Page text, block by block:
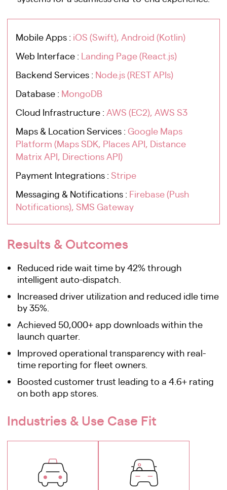
Mobile Apps : iOS (Swift), Android (Kotlin)
Web Interface : Landing Page (React.js)
Backend Services : Node.js (REST APIs)
Database : MongoDB
Cloud Infrastructure : AWS (EC2), AWS S3
Maps & Location Services : Google Maps
Platform (Maps SDK, Places API, Distance
Matrix API, Directions API)
Payment Integrations : Stripe
Messaging & Notifications : Firebase (Push
Notifications), SMS Gateway
Results & Outcomes
Reduced ride wait time by 42% through
intelligent auto-dispatch.
Increased driver utilization and reduced idle time
by 35%.
Achieved 50,000+ app downloads within the
launch quarter.
Improved operational transparency with real-
time reporting for fleet owners.
Boosted customer trust leading to a 4.6+ rating
on both app stores.
Industries & Use Case Fit